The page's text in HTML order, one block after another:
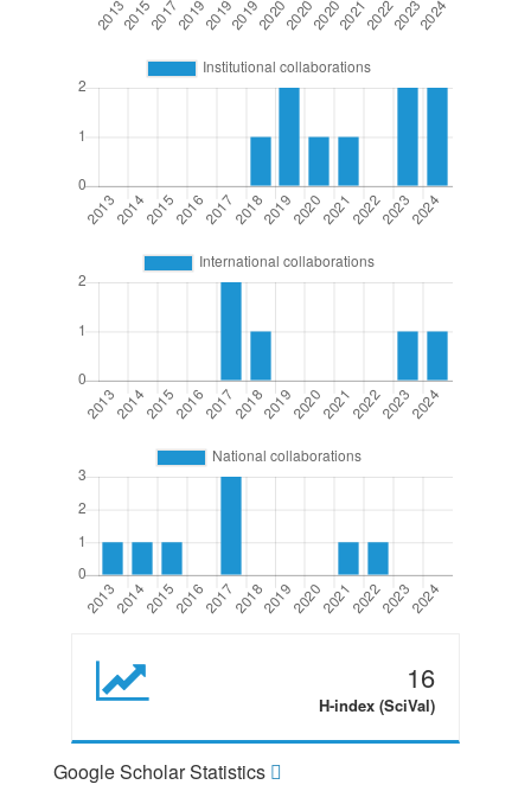
16
H-index (SciVal)
Google Scholar Statistics